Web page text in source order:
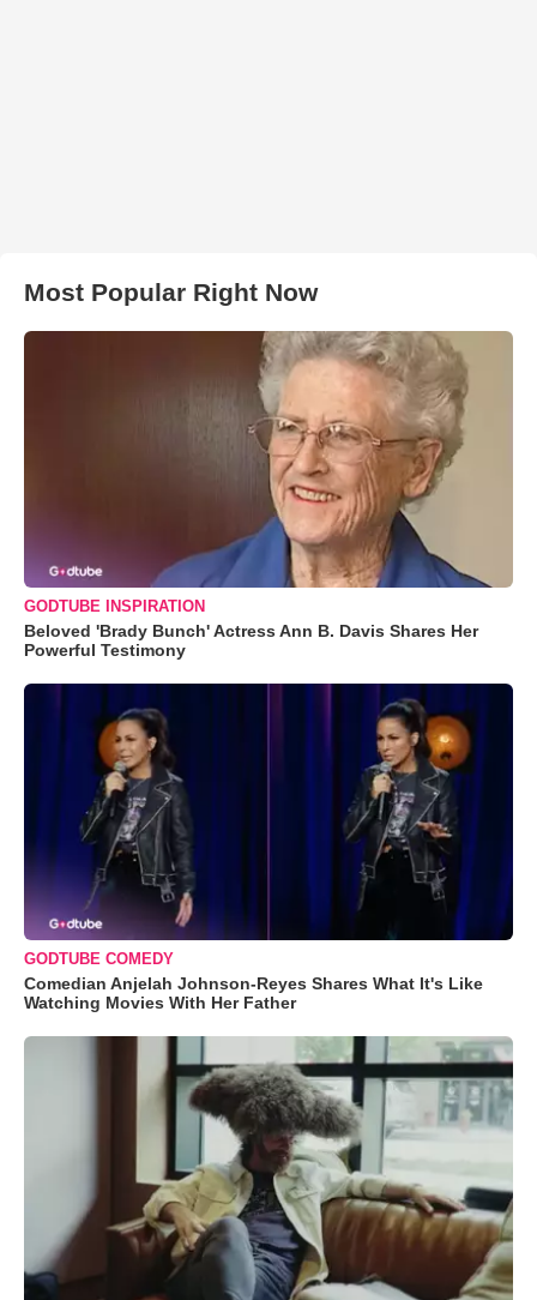
Most Popular Right Now
GODTUBE INSPIRATION
Beloved 'Brady Bunch' Actress Ann B. Davis Shares Her
Powerful Testimony
GODTUBE COMEDY
Comedian Anjelah Johnson-Reyes Shares What It's Like
Watching Movies With Her Father